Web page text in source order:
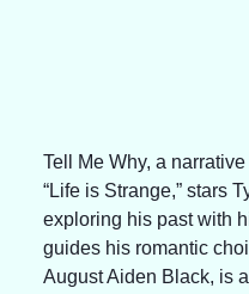
Tell Me Why, a
“Life is Strange,” stars
exploring his past with
guides his romantic
August Aiden Black, is